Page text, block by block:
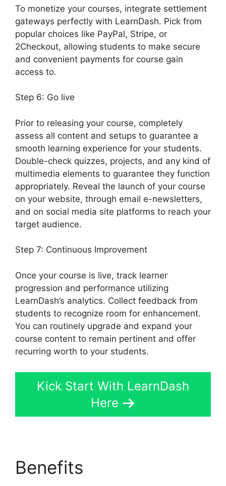
To monetize your courses, integrate settlement
gateways perfectly with LearnDash. Pick from
popular choices like PayPal, Stripe, or
2Checkout, allowing students to make secure
and convenient payments for course gain
access to.
Step 6: Go live
Prior to releasing your course, completely
assess all content and setups to guarantee a
smooth learning experience for your students.
Double-check quizzes, projects, and any kind of
multimedia elements to guarantee they function
appropriately. Reveal the launch of your course
on your website, through email e-newsletters,
and on social media site platforms to reach your
target audience.
Step 7: Continuous Improvement
Once your course is live, track learner
progression and performance utilizing
LearnDash’s analytics. Collect feedback from
students to recognize room for enhancement.
You can routinely upgrade and expand your
course content to remain pertinent and offer
recurring worth to your students.
Kick Start With LearnDash
Here
Benefits